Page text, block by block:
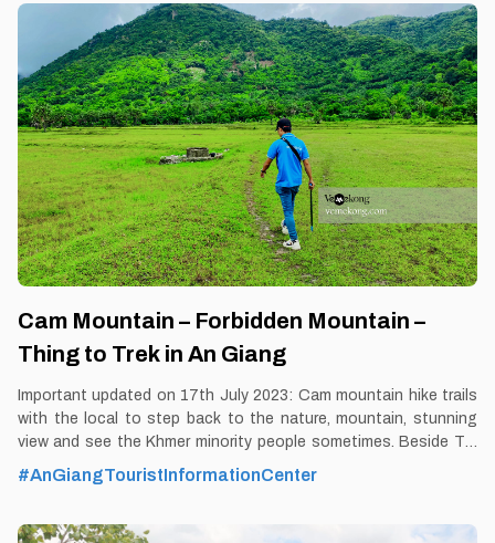
Cam Mountain – Forbidden Mountain –
Thing to Trek in An Giang
Important updated on 17th July 2023: Cam mountain hike trails
with the local to step back to the nature, mountain, stunning
view and see the Khmer minority people sometimes. Beside Tra
Su forest, this is the most unique and exclusive tour in 2023 in
Mekong Delta with Thomas - VeMekong An Giang land is
including the Bay Nui or That Son area. Prominent in That Son
#AnGiangTouristInformationCenter